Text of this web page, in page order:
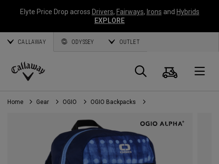
Elyte Price Drop across Drivers, Fairways, Irons and Hybrids
EXPLORE
CALLAWAY ODYSSEY OUTLET
Callaway
Golf
Search
Cart
Home Gear OGIO OGIO Backpacks